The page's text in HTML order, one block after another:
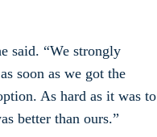
said. “We strongly
soon as we got the
As hard as it was to
better than ours.”